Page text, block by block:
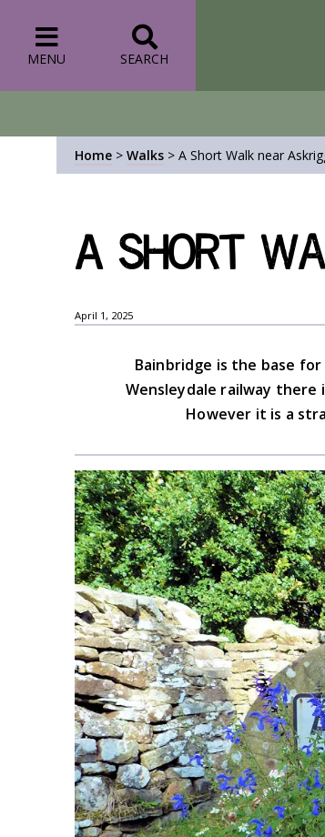
MENU SEARCH
Home > Walks > A Short Walk near
A Short
April 1, 2025
Bainbridge is the base
Wensleydale railway there
However it is a